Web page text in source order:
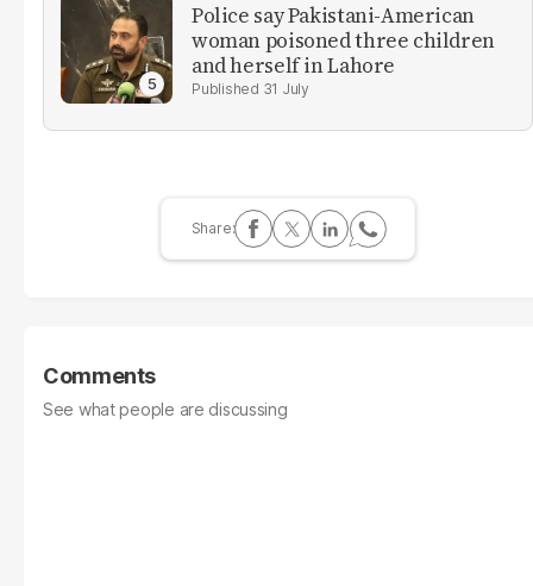
Police say Pakistani-American
woman poisoned three children
and herself in Lahore
31 July
Comments
See what people are discussing